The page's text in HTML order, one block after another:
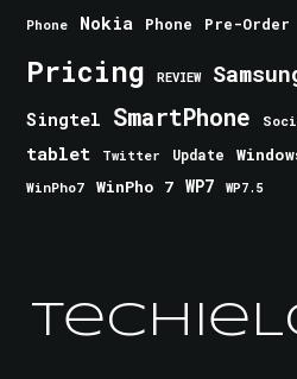
Phone Nokia Phone Pre-Order
Pricing REVIEW
Singtel SmartPhone
tablet Twitter Update
WinPho7
WinPho 7 WP7 WP7.5